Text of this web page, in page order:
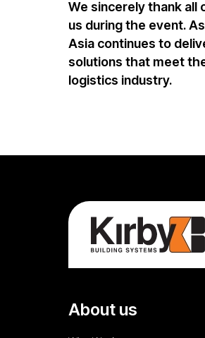
We sincerely thank all
us during the event.
Asia continues to
solutions that meet
logistics industry.
About us